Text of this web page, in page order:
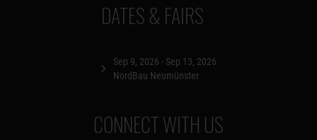
DATES & FAIRS
Sep 9, 2026 - Sep 13, 2026
NordBau Neumünster
CONNECT WITH US